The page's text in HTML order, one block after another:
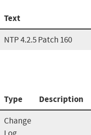
Text
NTP 4.2.5 Patch 160
Type Description
Change